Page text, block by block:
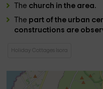
The church in the area.
The part of the urban
constructions are
Holiday Cottages Isora